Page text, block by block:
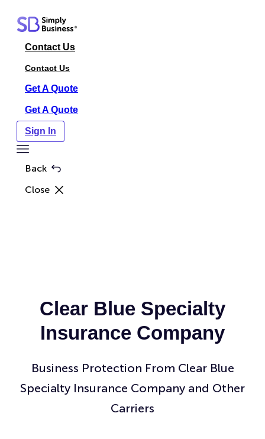
contentContact Us
Contact Us
Get A Quote
Get A Quote
Sign In
Toggle
Menu
Back
Close
Clear Blue Specialty
Insurance Company
Business Protection From Clear Blue
Specialty Insurance Company and Other
Carriers